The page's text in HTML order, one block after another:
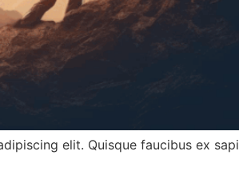
elit. Quisque faucibus ex